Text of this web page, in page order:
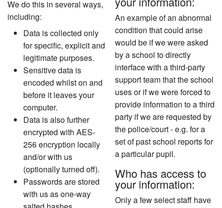
We do this in several ways,
including:
Data is collected only
for specific, explicit and
legitimate purposes.
Sensitive data is
encoded whilst on and
before it leaves your
computer.
Data is also further
encrypted with AES-
256 encryption locally
and/or with us
(optionally turned off).
Passwords are stored
with us as one-way
An example of an abnormal
condition that could arise
would be if we were asked
by a school to directly
interface with a third-party
support team that the school
uses or if we were forced to
provide information to a third
party if we are requested by
the police/court - e.g. for a
set of past school reports for
a particular pupil.
Who has access to
your information:
Only a few select staff have